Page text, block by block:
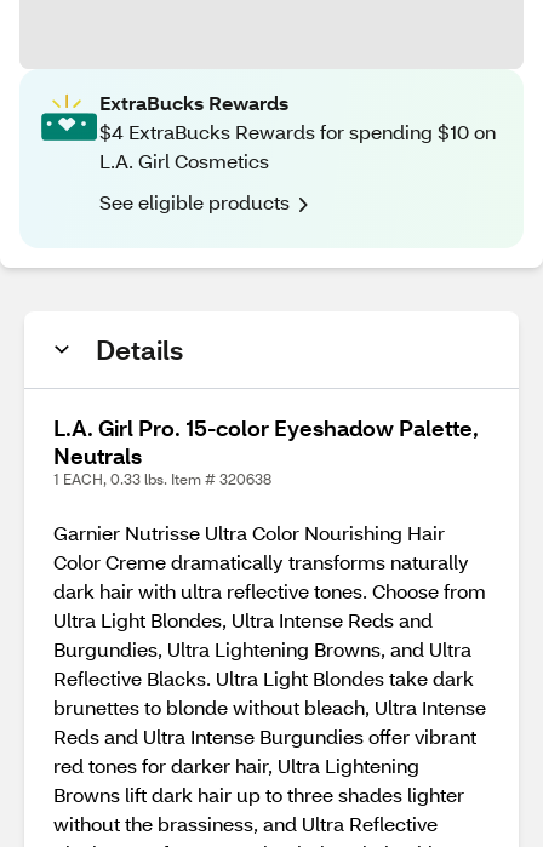
ExtraBucks Rewards
$4 ExtraBucks Rewards for spending $10 on
L.A. Girl Cosmetics
See eligible products
Details
L.A. Girl Pro. 15-color Eyeshadow Palette,
Neutrals
1 EACH, 0.33 lbs. Item # 320638
Garnier Nutrisse Ultra Color Nourishing Hair
Color Creme dramatically transforms naturally
dark hair with ultra reflective tones. Choose from
Ultra Light Blondes, Ultra Intense Reds and
Burgundies, Ultra Lightening Browns, and Ultra
Reflective Blacks. Ultra Light Blondes take dark
brunettes to blonde without bleach, Ultra Intense
Reds and Ultra Intense Burgundies offer vibrant
red tones for darker hair, Ultra Lightening
Browns lift dark hair up to three shades lighter
without the brassiness, and Ultra Reflective